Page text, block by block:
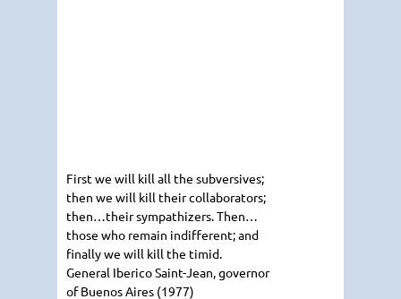
First we will kill all the subversives;
then we will kill their collaborators;
then…their sympathizers. Then…
those who remain indifferent; and
finally we will kill the timid.
General Iberico Saint-Jean, governor
of Buenos Aires (1977)